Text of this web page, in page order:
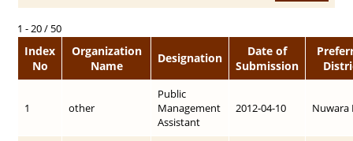
1 - 20 / 50
Index
No
Organization
Name
Designation
Date of
Submission
1 other
Public
Management
Assistant
2012-04-10 Nuwara